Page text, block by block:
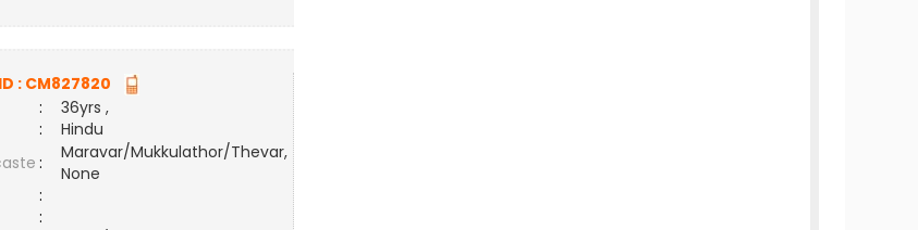
:CM827820
:
36yrs ,
:
Hindu
:
Maravar/Mukkulathor/Thevar,
None
:
: